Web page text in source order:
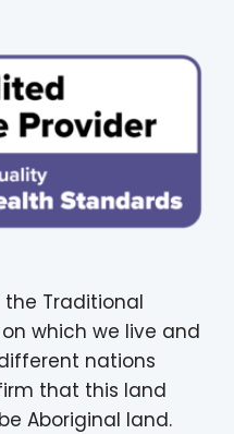
Traditional
which we live and
nations
that this land
Aboriginal land.